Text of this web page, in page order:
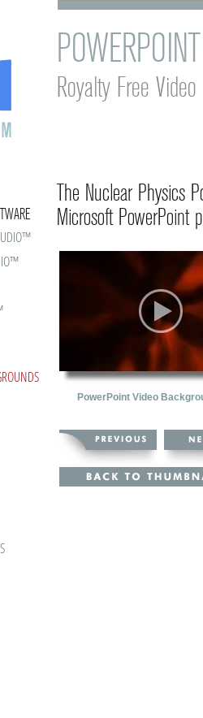
Royalty Free
The Nuclear Physics
Microsoft PowerPoint
PowerPoint Video